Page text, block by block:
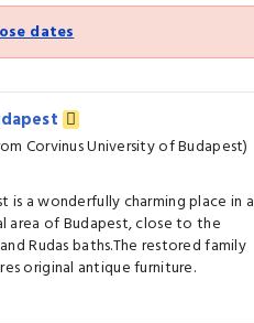
dates
Corvinus University of Budapest)
is a wonderfully charming place in a
area of Budapest, close to the
Rudas baths.The restored family
original antique furniture.